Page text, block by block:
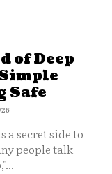
of Deep
Safe
a secret side to
people talk